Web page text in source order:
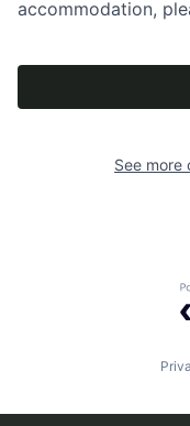
accommodation,
See more